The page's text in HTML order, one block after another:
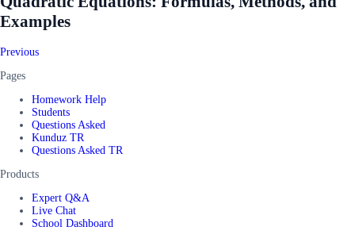
Examples
Previous
Pages
Homework Help
Students
Questions Asked
Kunduz TR
Questions Asked TR
Products
Expert Q&A
Live Chat
School Dashboard